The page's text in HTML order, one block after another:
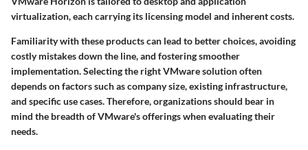
virtualization, each carrying its licensing model and inherent costs.
Familiarity with these products can lead to better choices, avoiding
costly mistakes down the line, and fostering smoother
implementation. Selecting the right VMware solution often
depends on factors such as company size, existing infrastructure,
and specific use cases. Therefore, organizations should bear in
mind the breadth of VMware's offerings when evaluating their
needs.